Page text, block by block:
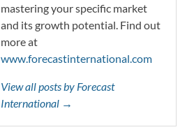
mastering your specific market
and its growth potential. Find out
more at
www.forecastinternational.com
View all posts by Forecast
International →